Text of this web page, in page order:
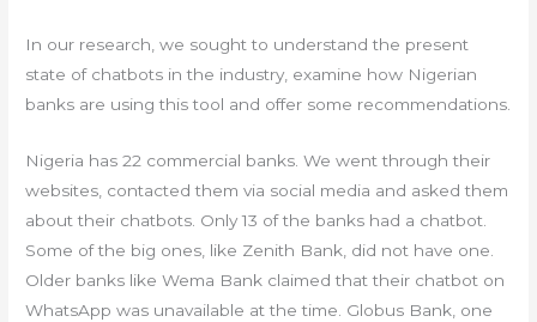
In our research, we sought to understand the present
state of chatbots in the industry, examine how Nigerian
banks are using this tool and offer some recommendations.
Nigeria has 22 commercial banks. We went through their
websites, contacted them via social media and asked them
about their chatbots. Only 13 of the banks had a chatbot.
Some of the big ones, like Zenith Bank, did not have one.
Older banks like Wema Bank claimed that their chatbot on
WhatsApp was unavailable at the time. Globus Bank, one